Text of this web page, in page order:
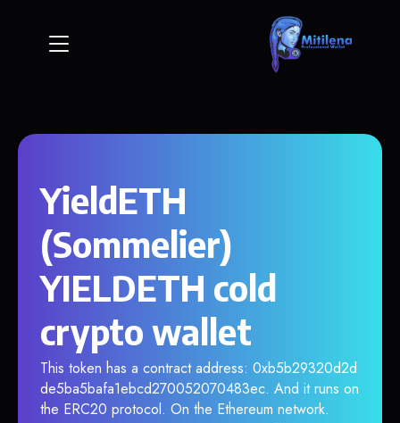
YieldETH
(Sommelier)
YIELDETH cold
crypto wallet
This token has a contract address: 0xb5b29320d2d
de5ba5bafa1ebcd270052070483ec. And it runs on
the ERC20 protocol. On the Ethereum network.